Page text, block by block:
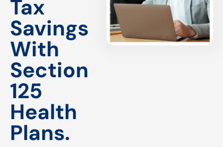
Tax
Savings
With
Section
125
Health
Plans.